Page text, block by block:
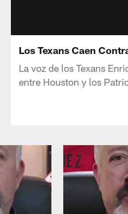
Los Texans Caen
La voz de los Texans
entre Houston y los